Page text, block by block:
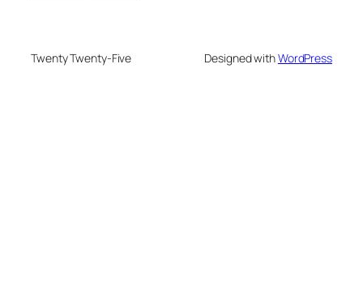
Twenty Twenty-Five Designed withWordPress